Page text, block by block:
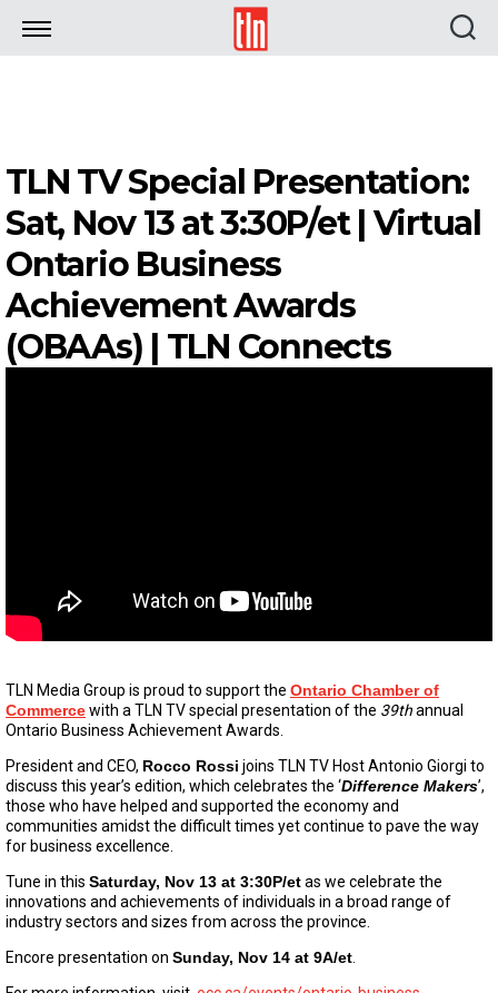
TLN
TLN TV Special Presentation:
Sat, Nov 13 at 3:30P/et | Virtual
Ontario Business
Achievement Awards
(OBAAs) | TLN Connects
TLN Media Group is proud to support the Ontario Chamber of
Commercewith a TLN TV special presentation of the 39thannual
Ontario Business Achievement Awards.
President and CEO, Rocco Rossi joins TLN TV Host Antonio Giorgi to
discuss this year’s edition, which celebrates the ‘Difference Makers’,
those who have helped and supported the economy and
communities amidst the difficult times yet continue to pave the way
for business excellence.
Tune in this Saturday, Nov 13 at 3:30P/etas we celebrate the
innovations and achievements of individuals in a broad range of
industry sectors and sizes from across the province.
Encore presentation on Sunday, Nov 14 at 9A/et.